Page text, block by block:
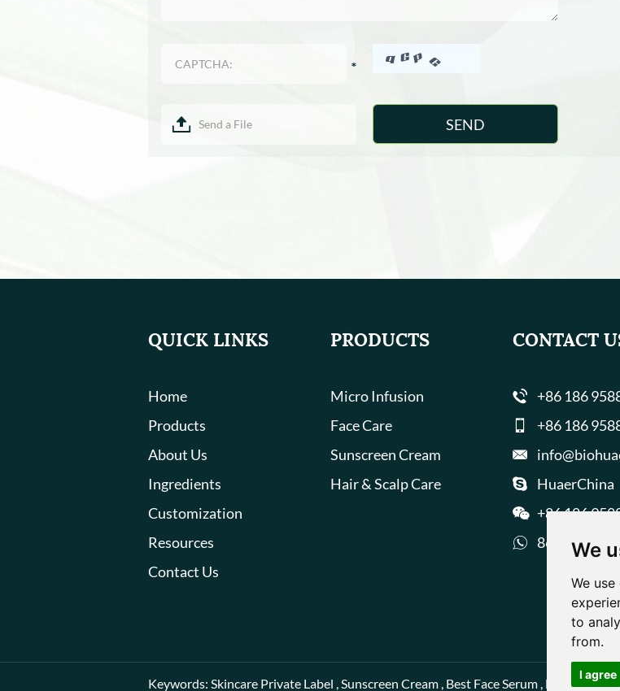
We
We
to
from.
I agree
Send a File
QUICK LINKS
Home
Products
About Us
Ingredients
Customization
Resources
Contact Us
PRODUCTS
Micro Infusion
Face Care
Sunscreen Cream
Hair & Scalp Care
CONTACT
+86 186
+86 186
HuaerChina
+86 186
Keywords: Skincare Private Label Sunscreen Cream Best Face Serum Best Face